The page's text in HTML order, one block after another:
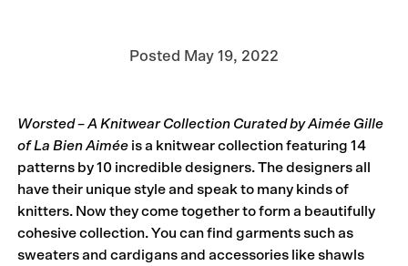
Posted May 19, 2022
Worsted – A Knitwear Collection Curated by Aimée Gille
of La Bien Aimée is a knitwear collection featuring 14
patterns by 10 incredible designers. The designers all
have their unique style and speak to many kinds of
knitters. Now they come together to form a beautifully
cohesive collection. You can find garments such as
sweaters and cardigans and accessories like shawls